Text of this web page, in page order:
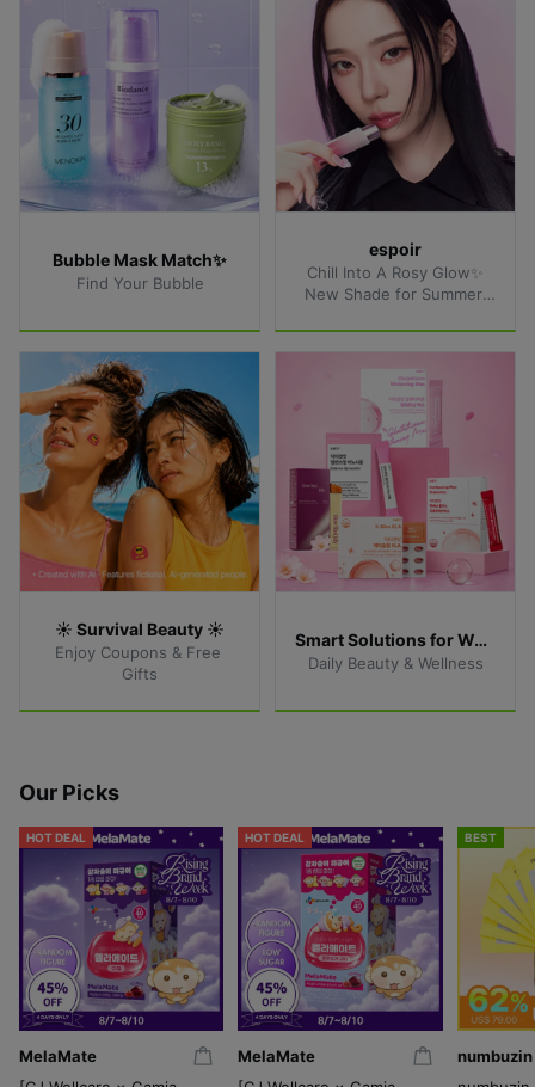
Bubble Mask Match✨
Find Your Bubble
espoir
Chill Into A Rosy Glow✨
New Shade for Summer
☀️ Survival Beauty ☀️
Enjoy Coupons & Free
Gifts
Smart Solutions for Women
Daily Beauty & Wellness
Our Picks
HOT DEAL
MelaMate
HOT DEAL
MelaMate
BEST
numbuzin